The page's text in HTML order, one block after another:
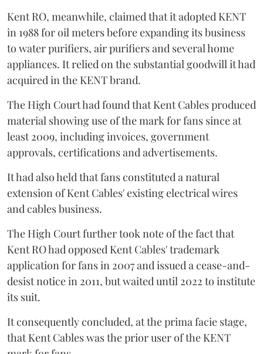
Kent RO, meanwhile, claimed that it adopted KENT
in 1988 for oil meters before expanding its business
to water purifiers, air purifiers and several home
appliances. It relied on the substantial goodwill it had
acquired in the KENT brand.
The High Court had found that Kent Cables produced
material showing use of the mark for fans since at
least 2009, including invoices, government
approvals, certifications and advertisements.
It had also held that fans constituted a natural
extension of Kent Cables' existing electrical wires
and cables business.
The High Court further took note of the fact that
Kent RO had opposed Kent Cables' trademark
application for fans in 2007 and issued a cease-and-
desist notice in 2011, but waited until 2022 to institute
its suit.
It consequently concluded, at the prima facie stage,
that Kent Cables was the prior user of the KENT